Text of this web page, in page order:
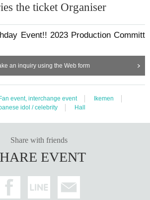
the ticket Organiser
Event!! 2023 Production Committ
an inquiry using the Web form
event, interchange event
Ikemen
idol / celebrity
Hall
Share with friends
EVENT